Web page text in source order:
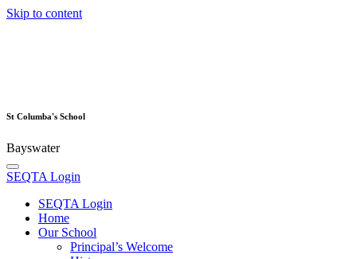
Skip to content
St Columba's School
Bayswater
SEQTA Login
SEQTA Login
Home
Our School
Principal’s Welcome